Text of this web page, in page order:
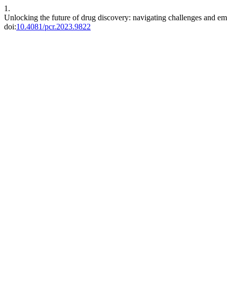
1.
Unlocking the future of drug discovery: navigating challenges and
doi:10.4081/pcr.2023.9822